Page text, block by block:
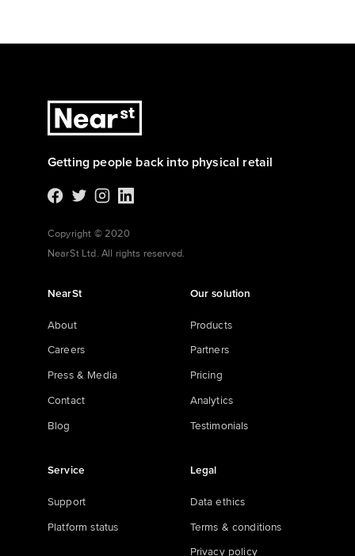
Getting people back into physical retail
Copyright © 2020
NearSt Ltd. All rights reserved.
NearSt
About
Careers
Press & Media
Contact
Blog
Our solution
Products
Partners
Pricing
Analytics
Testimonials
Service
Support
Platform status
Legal
Data ethics
Terms & conditions
Privacy policy